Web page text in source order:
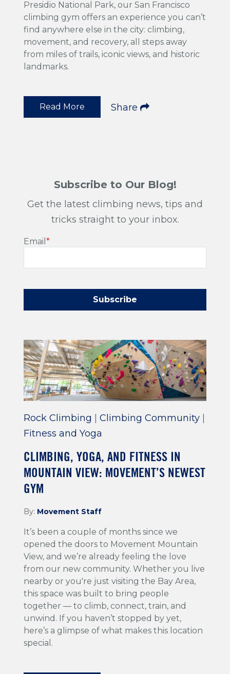
Presidio National Park, our San Francisco
climbing gym offers an experience you can’t
find anywhere else in the city: climbing,
movement, and recovery, all steps away
from miles of trails, iconic views, and historic
landmarks.
Read More Share
Subscribe to Our Blog!
Get the latest climbing news, tips and
tricks straight to your inbox.
Email *
Rock Climbing Climbing Community|
Fitness and Yoga
CLIMBING, YOGA, AND FITNESS IN
MOUNTAIN VIEW: MOVEMENT’S NEWEST
GYM
By: Movement Staff
It’s been a couple of months since we
opened the doors to Movement Mountain
View, and we’re already feeling the love
from our new community. Whether you live
nearby or you're just visiting the Bay Area,
this space was built to bring people
together — to climb, connect, train, and
unwind. If you haven’t stopped by yet,
here’s a glimpse of what makes this location
special.